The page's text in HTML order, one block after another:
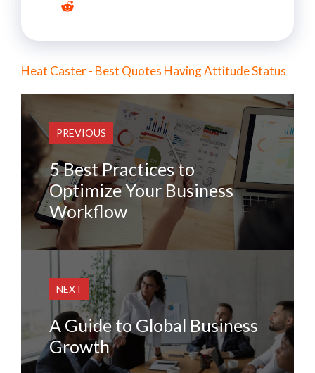
Heat Caster - Best Quotes Having Attitude Status
PREVIOUS
5 Best Practices to
Optimize Your Business
Workflow
NEXT
A Guide to Global Business
Growth